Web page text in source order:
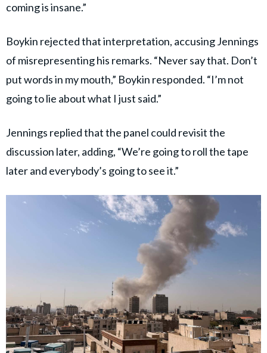
coming is insane.”
Boykin rejected that interpretation, accusing Jennings
of misrepresenting his remarks. “Never say that. Don’t
put words in my mouth,” Boykin responded. “I’m not
going to lie about what I just said.”
Jennings replied that the panel could revisit the
discussion later, adding, “We’re going to roll the tape
later and everybody’s going to see it.”